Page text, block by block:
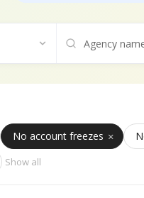
No account freezes
Show all